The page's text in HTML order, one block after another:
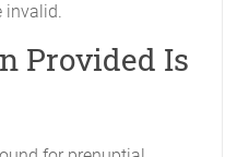
invalid.
Provided Is